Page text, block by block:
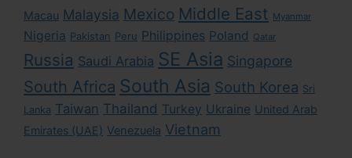
Macau Malaysia Mexico Middle East Myanmar
Nigeria Pakistan Peru Philippines Poland Qatar
Russia Saudi Arabia SE Asia Singapore
South Africa South Asia South Korea Sri
Lanka Taiwan Thailand Turkey Ukraine United Arab
Emirates (UAE) Venezuela Vietnam